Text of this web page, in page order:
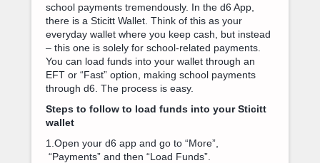
school payments tremendously. In the d6 App,
there is a Sticitt Wallet. Think of this as your
everyday wallet where you keep cash, but instead
– this one is solely for school-related payments.
You can load funds into your wallet through an
EFT or “Fast” option, making school payments
through d6. The process is easy.
Steps to follow to load funds into your Sticitt
wallet
1.Open your d6 app and go to “More”,
“Payments” and then “Load Funds”.